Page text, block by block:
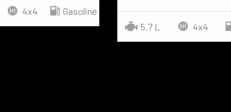
4x4
Gasoline
5.7 L
4x4